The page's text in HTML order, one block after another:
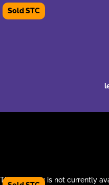
This property is not currently